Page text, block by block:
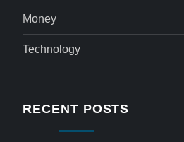
Money
Technology
RECENT POSTS